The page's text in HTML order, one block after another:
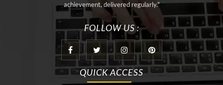
achievement, delivered regularly."
FOLLOW US :
QUICK ACCESS